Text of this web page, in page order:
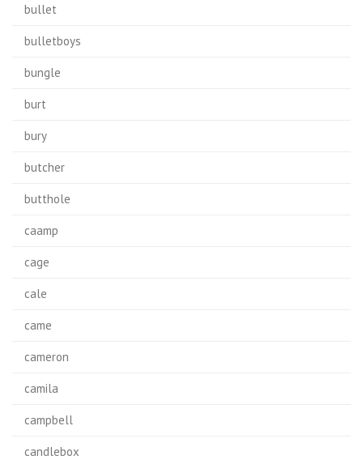
bullet
bulletboys
bungle
burt
bury
butcher
butthole
caamp
cage
cale
came
cameron
camila
campbell
candlebox